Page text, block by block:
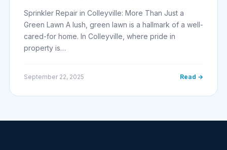
Sprinkler Repair in Colleyville: More Than Just a
Green Lawn A lush, green lawn is a hallmark of a well-
cared-for home. In Colleyville, where pride in
property is…
September 22, 2025 Read →